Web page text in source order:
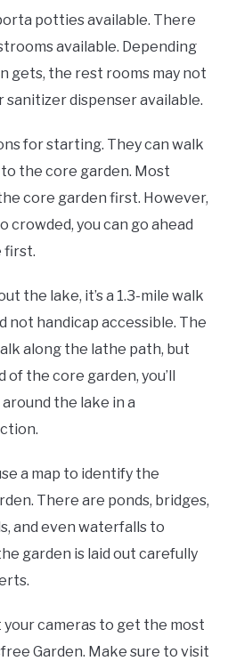
potties available. There
available. Depending
gets, the rest rooms may not
sanitizer dispenser available.
for starting. They can walk
the core garden. Most
core garden first. However,
crowded, you can go ahead
first.
the lake, it’s a 1.3-mile walk
not handicap accessible. The
along the lathe path, but
of the core garden, you’ll
the lake in a
a map to identify the
There are ponds, bridges,
and even waterfalls to
garden is laid out carefully
cameras to get the most
Garden. Make sure to visit